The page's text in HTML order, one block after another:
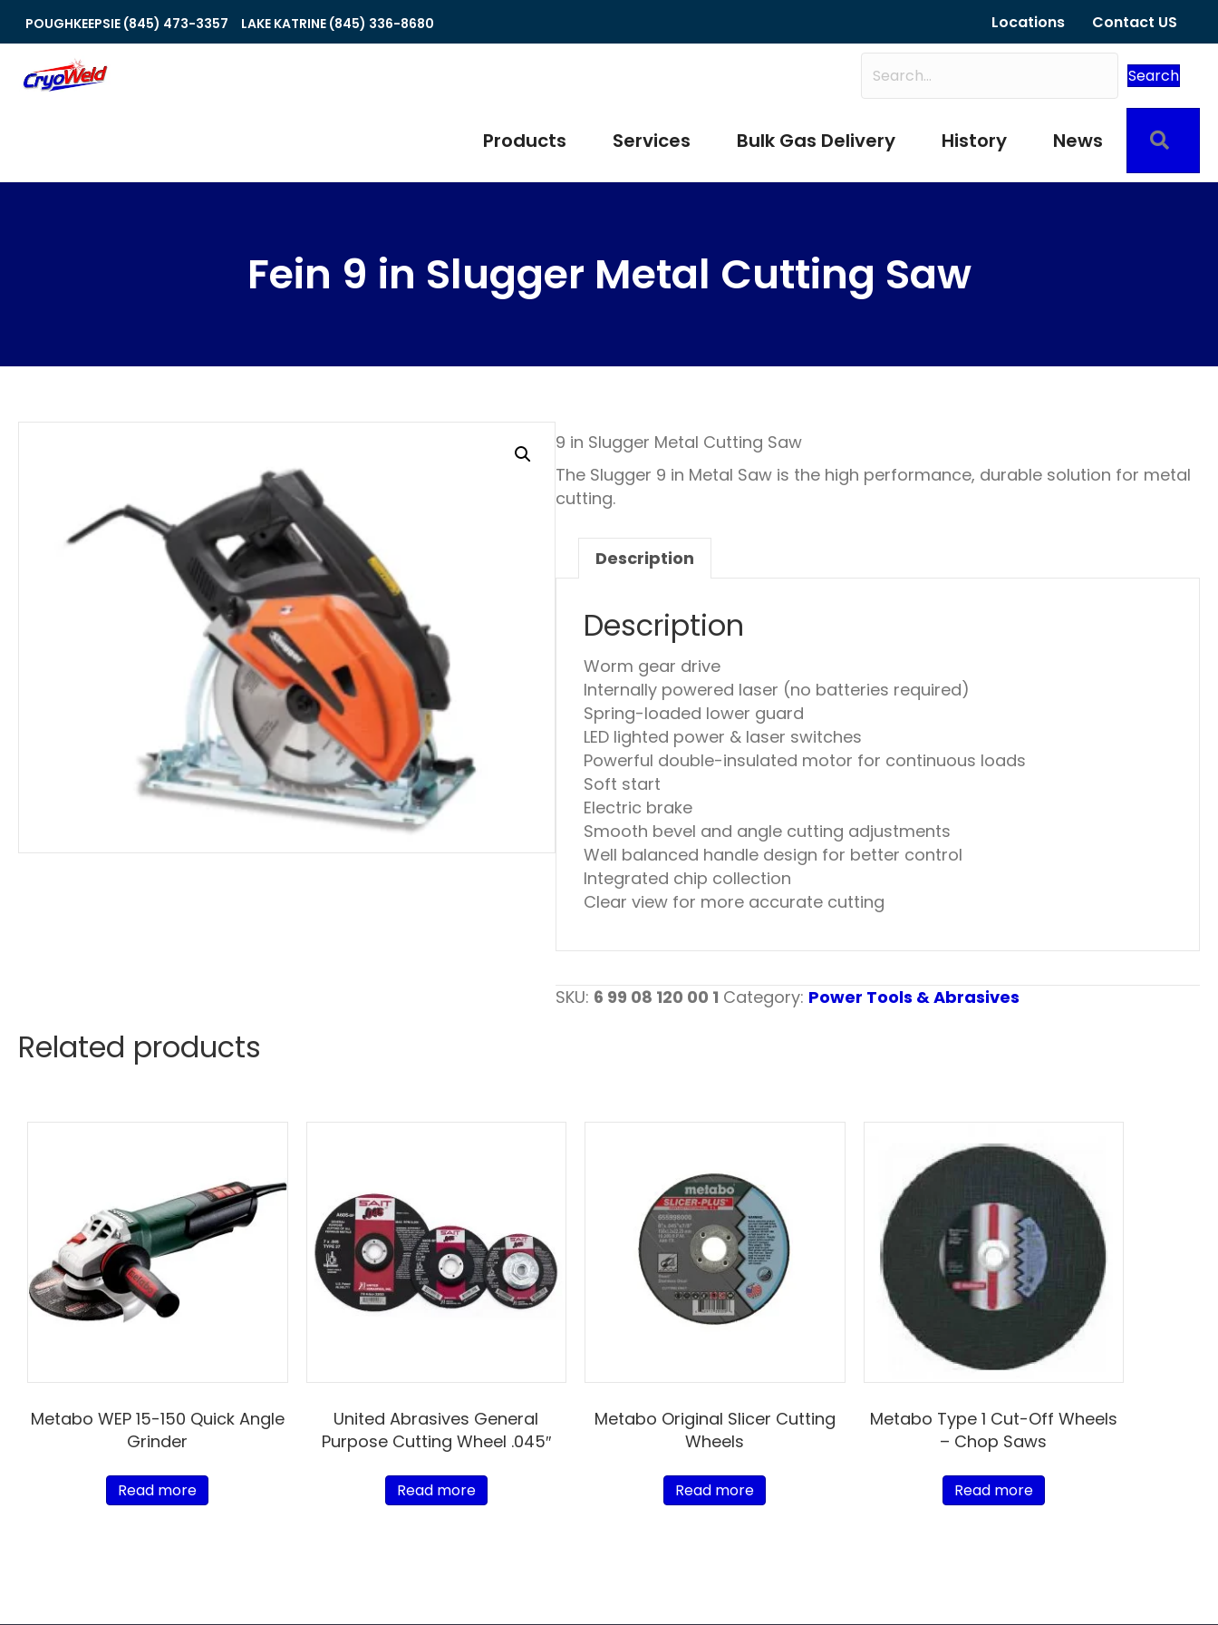
POUGHKEEPSIE (845) 473-3357 LAKE KATRINE (845) 336-8680 Locations Contact US
Search
Products Services Bulk Gas Delivery History News
Fein 9 in Slugger Metal Cutting Saw
9 in Slugger Metal Cutting Saw
The Slugger 9 in Metal Saw is the high performance, durable solution for metal
cutting.
Description
Description
Worm gear drive
Internally powered laser (no batteries required)
Spring-loaded lower guard
LED lighted power & laser switches
Powerful double-insulated motor for continuous loads
Soft start
Electric brake
Smooth bevel and angle cutting adjustments
Well balanced handle design for better control
Integrated chip collection
Clear view for more accurate cutting
SKU: 6 99 08 120 00 1 Category: Power Tools & Abrasives
Related products
Metabo WEP 15-150 Quick Angle
Grinder
Read more
United Abrasives General
Purpose Cutting Wheel .045″
Read more
Metabo Original Slicer Cutting
Wheels
Read more
Metabo Type 1 Cut-Off Wheels
– Chop Saws
Read more